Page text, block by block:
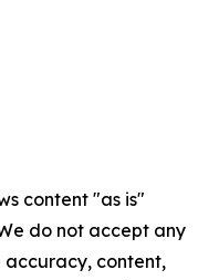
content "as is"
do not accept any
accuracy, content,